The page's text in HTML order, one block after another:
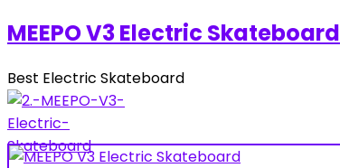
MEEPO V3 Electric Skateboard
Best Electric Skateboard